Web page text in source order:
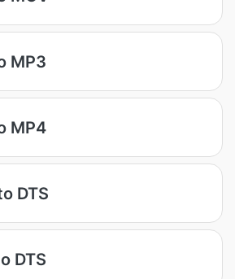
MP3
MP4
DTS
DTS